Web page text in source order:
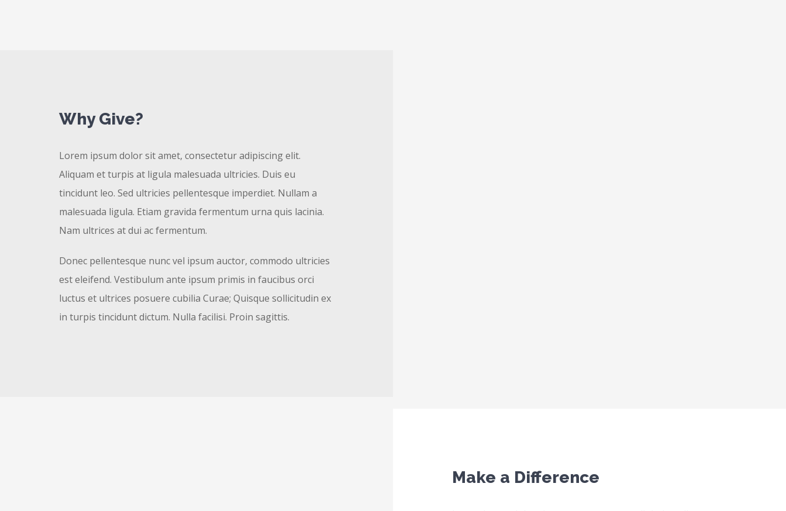
Why Give?
Lorem ipsum dolor sit amet, consectetur adipiscing elit.
Aliquam et turpis at ligula malesuada ultricies. Duis eu
tincidunt leo. Sed ultricies pellentesque imperdiet. Nullam a
malesuada ligula. Etiam gravida fermentum urna quis lacinia.
Nam ultrices at dui ac fermentum.
Donec pellentesque nunc vel ipsum auctor, commodo ultricies
est eleifend. Vestibulum ante ipsum primis in faucibus orci
luctus et ultrices posuere cubilia Curae; Quisque sollicitudin ex
in turpis tincidunt dictum. Nulla facilisi. Proin sagittis.
Make a Difference